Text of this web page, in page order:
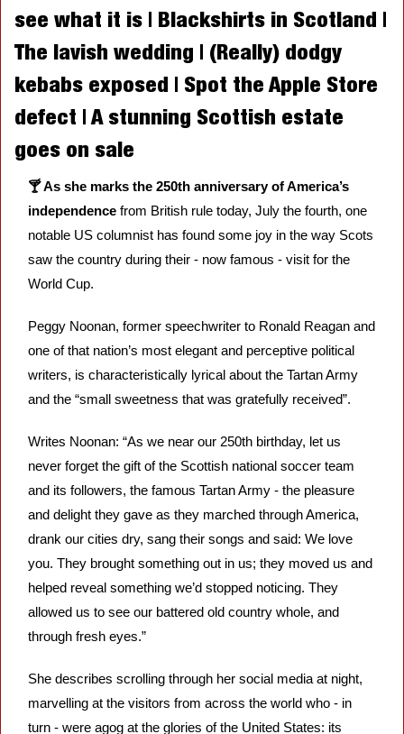
see what it is | Blackshirts in Scotland |
The lavish wedding | (Really) dodgy
kebabs exposed | Spot the Apple Store
defect | A stunning Scottish estate
goes on sale
🍸 As she marks the 250th anniversary of America’s
independence from British rule today, July the fourth, one
notable US columnist has found some joy in the way Scots
saw the country during their - now famous - visit for the
World Cup.
Peggy Noonan, former speechwriter to Ronald Reagan and
one of that nation’s most elegant and perceptive political
writers, is characteristically lyrical about the Tartan Army
and the “small sweetness that was gratefully received”.
Writes Noonan: “As we near our 250th birthday, let us
never forget the gift of the Scottish national soccer team
and its followers, the famous Tartan Army - the pleasure
and delight they gave as they marched through America,
drank our cities dry, sang their songs and said: We love
you. They brought something out in us; they moved us and
helped reveal something we’d stopped noticing. They
allowed us to see our battered old country whole, and
through fresh eyes.”
She describes scrolling through her social media at night,
marvelling at the visitors from across the world who - in
turn - were agog at the glories of the United States: its